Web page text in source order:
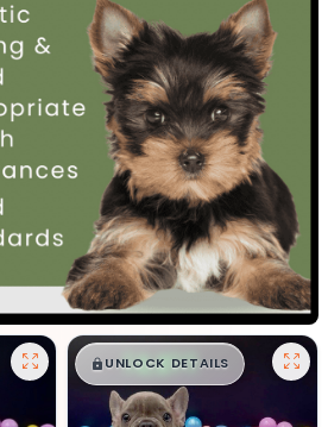
$█,█ 99
UNLOCK DETAILS